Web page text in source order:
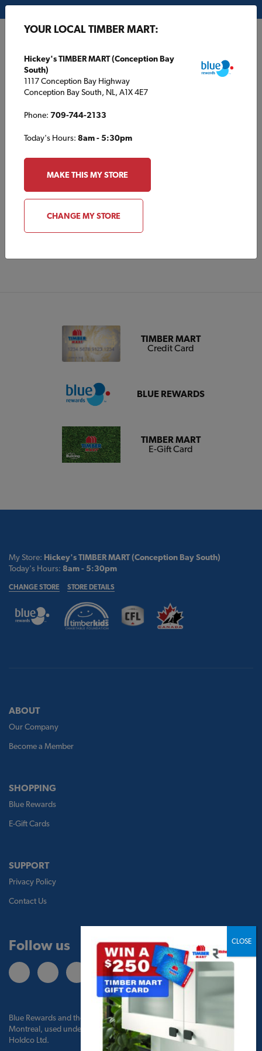
Oops!
We were so busy building other
things that we didn’t build this page..
YOUR LOCAL TIMBER MART:
Hickey's TIMBER MART (Conception Bay
South)
1117 Conception Bay Highway
Conception Bay South, NL, A1X 4E7
Phone: 709-744-2133
Today's Hours: 8am - 5:30pm
MAKE THIS MY STORE
CHANGE MY STORE
TIMBER MART
Credit Card
BLUE REWARDS
TIMBER MART
E-Gift Card
My Store: Hickey's TIMBER MART (Conception Bay South)
Today's Hours: 8am - 5:30pm
CHANGE STORE STORE DETAILS
ABOUT
Our Company
Become a Member
SHOPPING
Blue Rewards
E-Gift Cards
SUPPORT
Privacy Policy
Contact Us
Follow us
Blue Rewards and the Blue Rewards logo are trademarks of Bank of
Montreal, used under license by BMO Blue Rewards, Inc. and TBM
Holdco Ltd.